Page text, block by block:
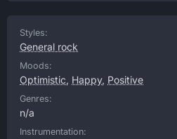
Styles:
General rock
Moods:
Optimistic, Happy, Positive
Genres:
n/a
Instrumentation: